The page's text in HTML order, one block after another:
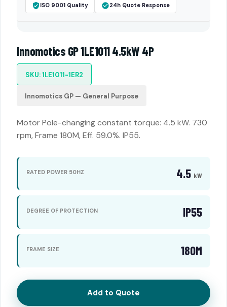
ISO 9001 Quality 24h Quote Response
Innomotics GP 1LE1011 4.5kW 4P
SKU: 1LE1011-1ER2
Innomotics GP — General Purpose
Motor Pole-changing constant torque: 4.5 kW. 730
rpm, Frame 180M, Eff. 59.0%. IP55.
RATED POWER 50HZ 4.5 kW
DEGREE OF PROTECTION IP55
FRAME SIZE 180M
Add to Quote